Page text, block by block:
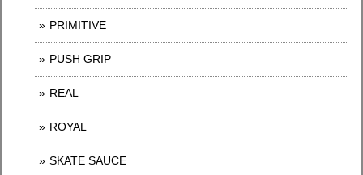
PRIMITIVE
PUSH GRIP
REAL
ROYAL
SKATE SAUCE